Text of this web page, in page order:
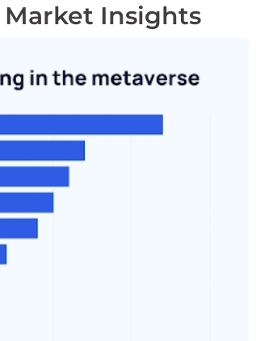
Market Insights